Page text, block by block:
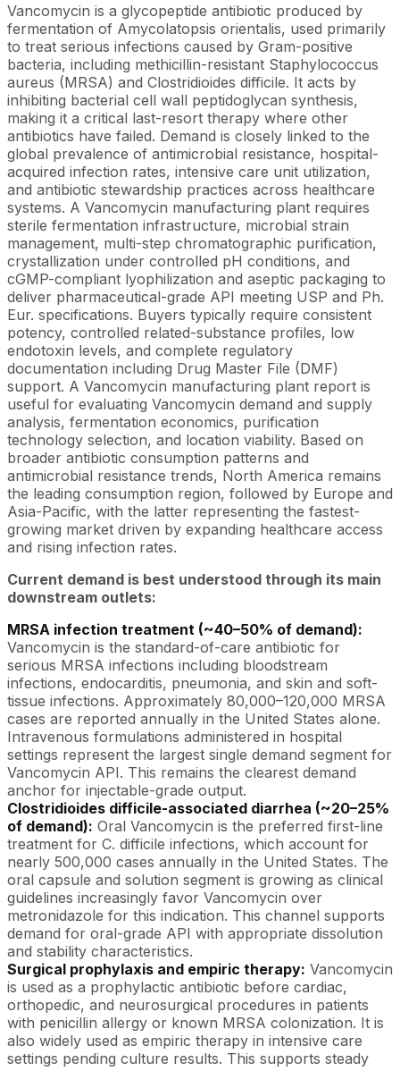
Vancomycin is a glycopeptide antibiotic produced by
fermentation of Amycolatopsis orientalis, used primarily
to treat serious infections caused by Gram-positive
bacteria, including methicillin-resistant Staphylococcus
aureus (MRSA) and Clostridioides difficile. It acts by
inhibiting bacterial cell wall peptidoglycan synthesis,
making it a critical last-resort therapy where other
antibiotics have failed. Demand is closely linked to the
global prevalence of antimicrobial resistance, hospital-
acquired infection rates, intensive care unit utilization,
and antibiotic stewardship practices across healthcare
systems. A Vancomycin manufacturing plant requires
sterile fermentation infrastructure, microbial strain
management, multi-step chromatographic purification,
crystallization under controlled pH conditions, and
cGMP-compliant lyophilization and aseptic packaging to
deliver pharmaceutical-grade API meeting USP and Ph.
Eur. specifications. Buyers typically require consistent
potency, controlled related-substance profiles, low
endotoxin levels, and complete regulatory
documentation including Drug Master File (DMF)
support. A Vancomycin manufacturing plant report is
useful for evaluating Vancomycin demand and supply
analysis, fermentation economics, purification
technology selection, and location viability. Based on
broader antibiotic consumption patterns and
antimicrobial resistance trends, North America remains
the leading consumption region, followed by Europe and
Asia-Pacific, with the latter representing the fastest-
growing market driven by expanding healthcare access
and rising infection rates.
Current demand is best understood through its main
downstream outlets:
MRSA infection treatment (~40–50% of demand):
Vancomycin is the standard-of-care antibiotic for
serious MRSA infections including bloodstream
infections, endocarditis, pneumonia, and skin and soft-
tissue infections. Approximately 80,000–120,000 MRSA
cases are reported annually in the United States alone.
Intravenous formulations administered in hospital
settings represent the largest single demand segment for
Vancomycin API. This remains the clearest demand
anchor for injectable-grade output.
Clostridioides difficile-associated diarrhea (~20–25%
of demand): Oral Vancomycin is the preferred first-line
treatment for C. difficile infections, which account for
nearly 500,000 cases annually in the United States. The
oral capsule and solution segment is growing as clinical
guidelines increasingly favor Vancomycin over
metronidazole for this indication. This channel supports
demand for oral-grade API with appropriate dissolution
and stability characteristics.
Surgical prophylaxis and empiric therapy: Vancomycin
is used as a prophylactic antibiotic before cardiac,
orthopedic, and neurosurgical procedures in patients
with penicillin allergy or known MRSA colonization. It is
also widely used as empiric therapy in intensive care
settings pending culture results. This supports steady